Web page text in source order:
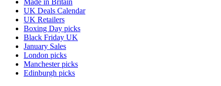
UK Deals Calendar
UK Retailers
Boxing Day picks
Black Friday UK
January Sales
London picks
Manchester picks
Edinburgh picks